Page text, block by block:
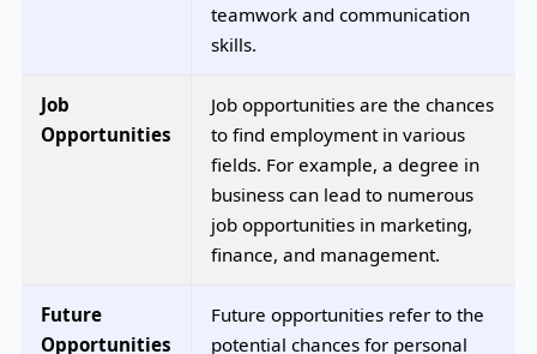
teamwork and communication
skills.
Job
Opportunities
Job opportunities are the chances
to find employment in various
fields. For example, a degree in
business can lead to numerous
job opportunities in marketing,
finance, and management.
Future
Opportunities
Future opportunities refer to the
potential chances for personal